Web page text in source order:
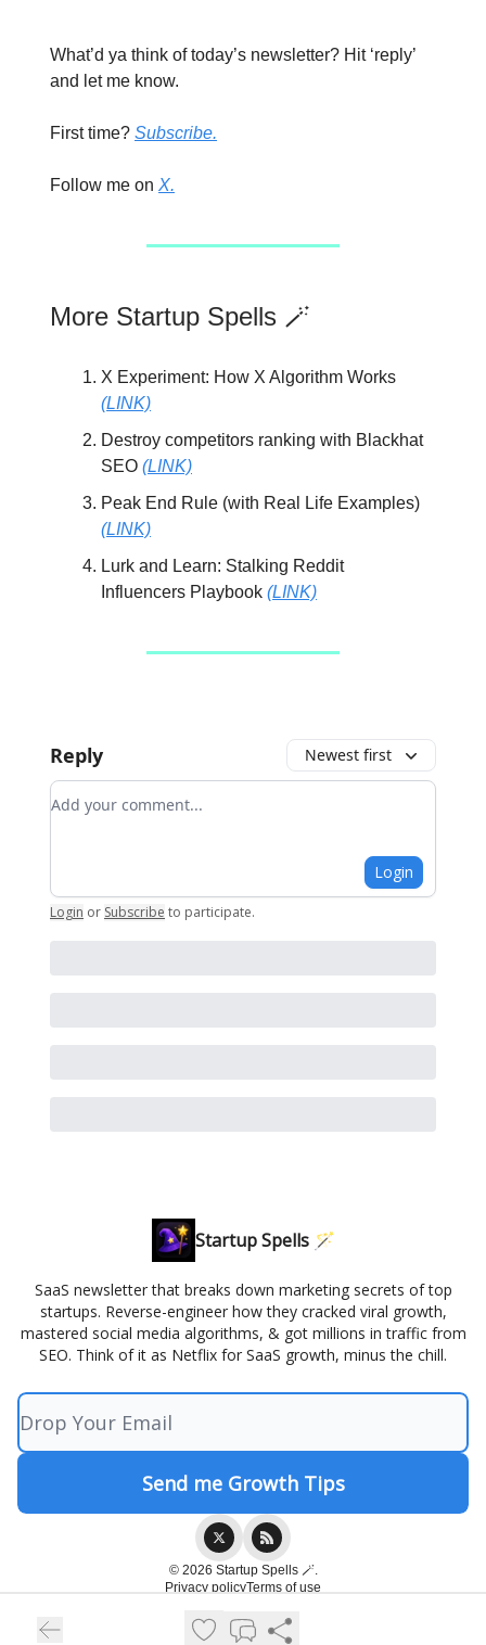
What’d ya think of today’s newsletter? Hit ‘reply’
and let me know.
First time? Subscribe.
Follow me on X.
More Startup Spells 🪄
X Experiment: How X Algorithm Works
(LINK)
Destroy competitors ranking with Blackhat
SEO (LINK)
Peak End Rule (with Real Life Examples)
(LINK)
Lurk and Learn: Stalking Reddit
Influencers Playbook (LINK)
Reply Newest first
Add your comment
Login
Login or Subscribe to participate.
Startup Spells 🪄
SaaS newsletter that breaks down marketing secrets of top
startups. Reverse-engineer how they cracked viral growth,
mastered social media algorithms, & got millions in traffic from
SEO. Think of it as Netflix for SaaS growth, minus the chill.
© 2026 Startup Spells 🪄.
Privacy policyTerms of use
Powered by beehiiv